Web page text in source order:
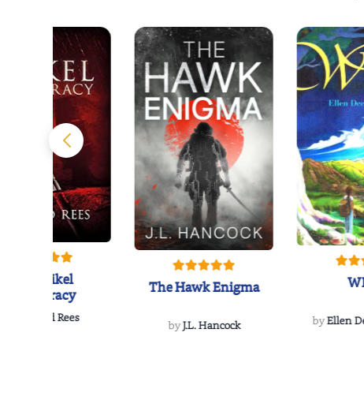
The Reikel
Conspiracy
Richard Rees
The Hawk Enigma
byJ.L. Hancock byEllen